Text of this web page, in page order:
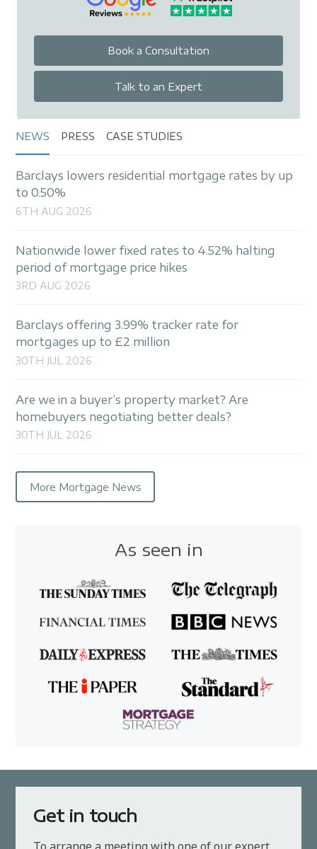
Book a Consultation
Talk to an Expert
NEWS PRESS CASE STUDIES
Barclays lowers residential mortgage rates by up
to 0.50%
6TH AUG 2026
Nationwide lower fixed rates to 4.52% halting
period of mortgage price hikes
3RD AUG 2026
Barclays offering 3.99% tracker rate for
mortgages up to £2 million
30TH JUL 2026
Are we in a buyer’s property market? Are
homebuyers negotiating better deals?
30TH JUL 2026
More Mortgage News
As seen in
Get in touch